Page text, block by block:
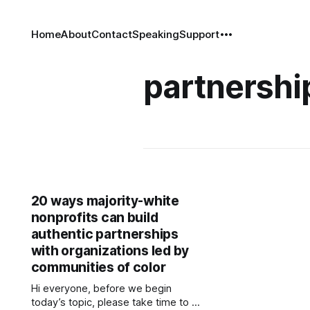
HomeAboutContactSpeakingSupport
20 ways majority-white
nonprofits can build
authentic partnerships
with organizations led by
communities of color
Hi everyone, before we begin
today’s topic, please take time to fill